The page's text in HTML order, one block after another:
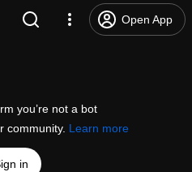
Open App
you’re not a bot
community. Learn more
in